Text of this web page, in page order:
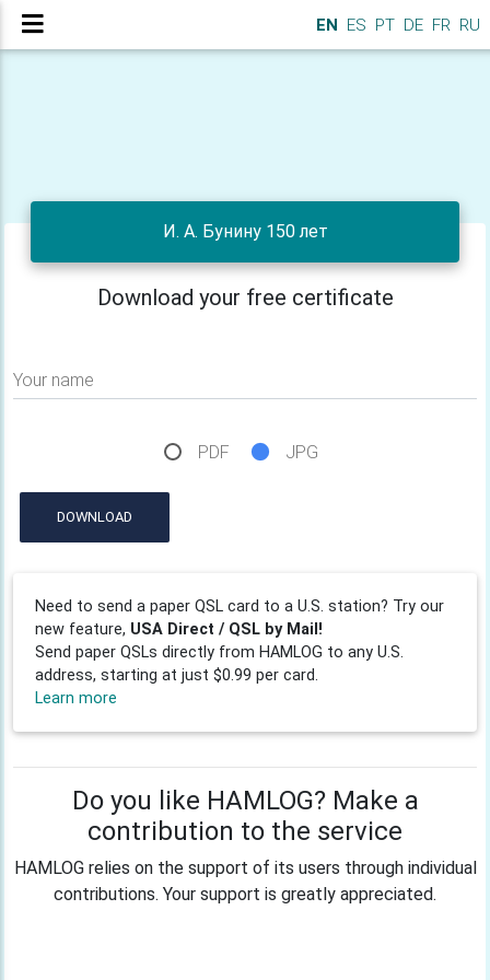
EN ES PT DE FR RU
И. А. Бунину 150 лет
Download your free certificate
Your name
PDF JPG
DOWNLOAD
Need to send a paper QSL card to a U.S. station? Try our
new feature, USA Direct / QSL by Mail!
Send paper QSLs directly from HAMLOG to any U.S.
address, starting at just $0.99 per card.
Learn more
Do you like HAMLOG? Make a
contribution to the service
HAMLOG relies on the support of its users through individual
contributions. Your support is greatly appreciated.